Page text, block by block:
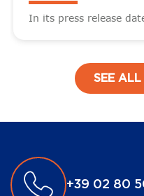
In its press release
SEE ALL
+39 02 80